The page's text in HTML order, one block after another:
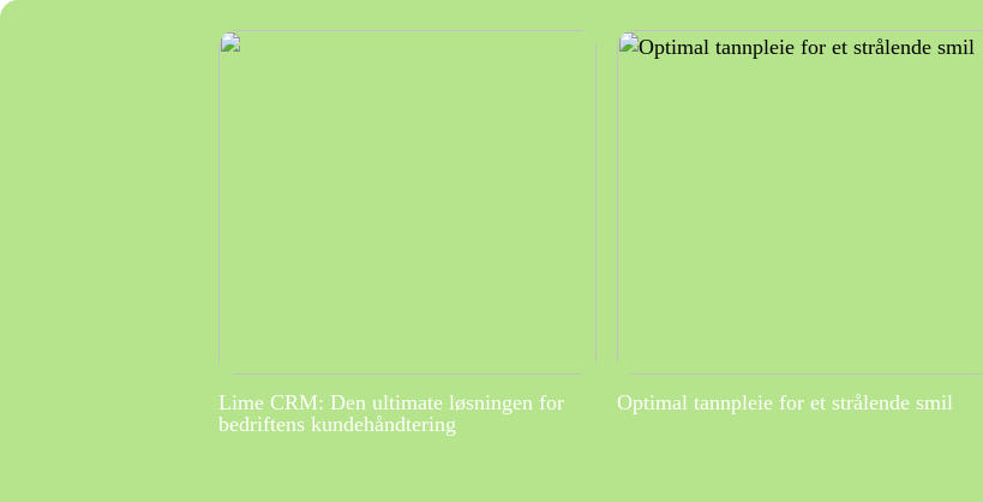
Lime CRM: Den ultimate løsningen for
bedriftens kundehåndtering
Optimal tannpleie for et strålende smil